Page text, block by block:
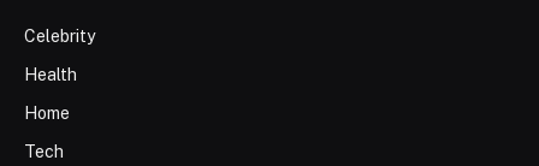
Celebrity
Health
Home
Tech